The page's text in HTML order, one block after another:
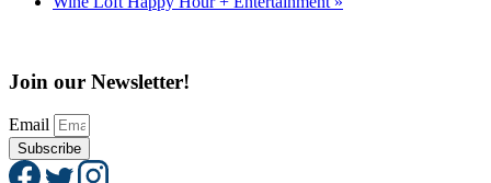
Join our Newsletter!
Email
Subscribe